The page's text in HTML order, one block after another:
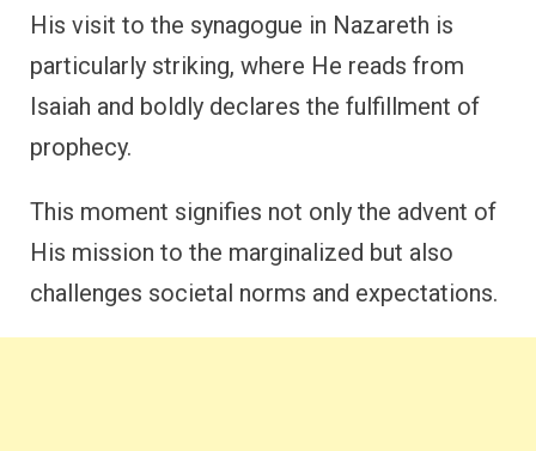
His visit to the synagogue in Nazareth is
particularly striking, where He reads from
Isaiah and boldly declares the fulfillment of
prophecy.
This moment signifies not only the advent of
His mission to the marginalized but also
challenges societal norms and expectations.